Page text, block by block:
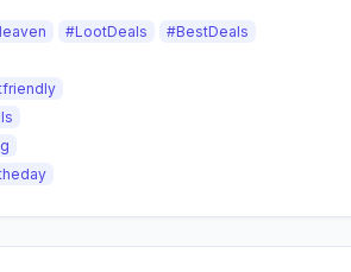
#LootDeals
#BestDeals